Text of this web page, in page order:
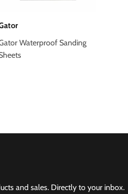
Waterproof Sanding
and sales. Directly to your inbox.